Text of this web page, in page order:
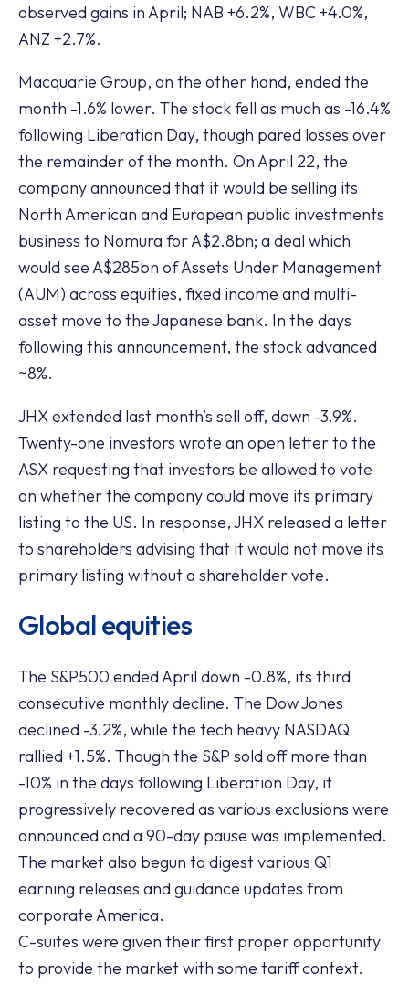
observed gains in April; NAB +6.2%, WBC +4.0%,
ANZ +2.7%.
Macquarie Group, on the other hand, ended the
month -1.6% lower. The stock fell as much as -16.4%
following Liberation Day, though pared losses over
the remainder of the month. On April 22, the
company announced that it would be selling its
North American and European public investments
business to Nomura for A$2.8bn; a deal which
would see A$285bn of Assets Under Management
(AUM) across equities, fixed income and multi-
asset move to the Japanese bank. In the days
following this announcement, the stock advanced
~8%.
JHX extended last month’s sell off, down -3.9%.
Twenty-one investors wrote an open letter to the
ASX requesting that investors be allowed to vote
on whether the company could move its primary
listing to the US. In response, JHX released a letter
to shareholders advising that it would not move its
primary listing without a shareholder vote.
Global equities
The S&P500 ended April down -0.8%, its third
consecutive monthly decline. The Dow Jones
declined -3.2%, while the tech heavy NASDAQ
rallied +1.5%. Though the S&P sold off more than
-10% in the days following Liberation Day, it
progressively recovered as various exclusions were
announced and a 90-day pause was implemented.
The market also begun to digest various Q1
earning releases and guidance updates from
corporate America.
C-suites were given their first proper opportunity
to provide the market with some tariff context.